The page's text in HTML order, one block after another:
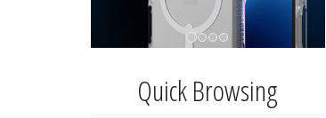
Quick Browsing